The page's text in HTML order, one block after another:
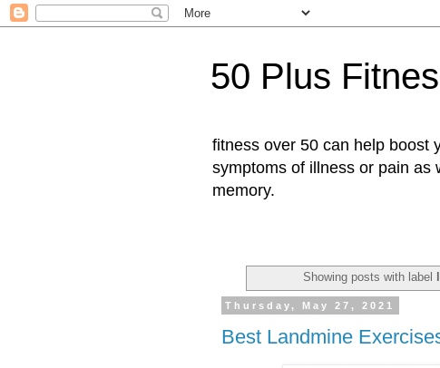
50 Plus
fitness over 50 can help boost
symptoms of illness or pain as
memory.
Showing posts with label
Thursday, May 27, 2021
Best Landmine